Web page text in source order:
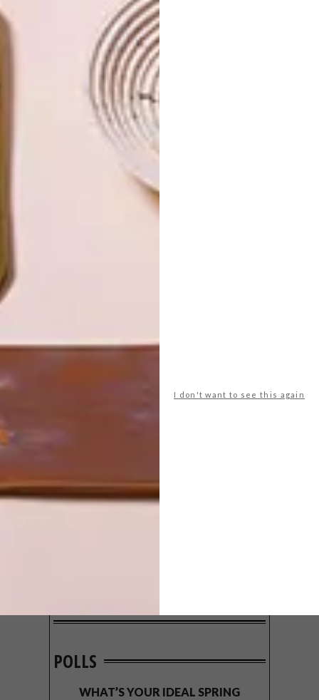
I don't want to see this again
OTHER ARTICLES THAT MIGHT
INTEREST YOU
LIFESTYLE
WORLD-CLASS
IN EVERY
POLLS
WHAT’S YOUR IDEAL SPRING